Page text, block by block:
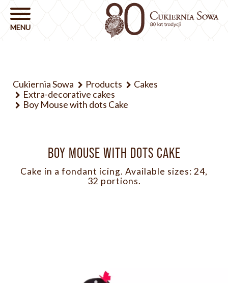
Cukiernia Sowa Products
Cakes
Extra-decorative cakes
Boy Mouse with dots Cake
BOY MOUSE WITH DOTS CAKE
Cake in a fondant icing. Available sizes: 24,
32 portions.